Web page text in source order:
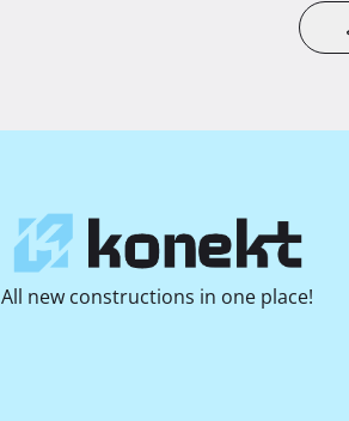
All new constructions in one place!